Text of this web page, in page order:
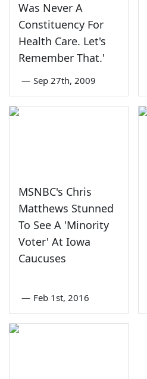
Was Never A
Constituency For
Health Care. Let's
Remember That.'
— Sep 27th, 2009
MSNBC's Chris
Matthews Stunned
To See A 'Minority
Voter' At Iowa
Caucuses
— Feb 1st, 2016